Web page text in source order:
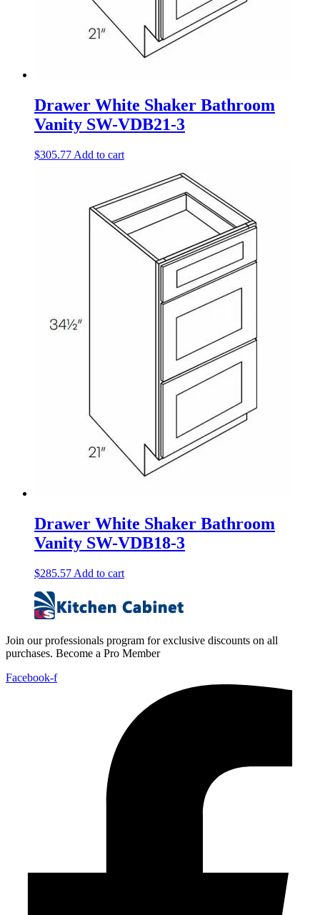
Drawer White Shaker Bathroom
Vanity SW-VDB21-3
$305.77 Add to cart
Drawer White Shaker Bathroom
Vanity SW-VDB18-3
$285.57 Add to cart
Join our professionals program for exclusive discounts on all
purchases. Become a Pro Member
Facebook-f